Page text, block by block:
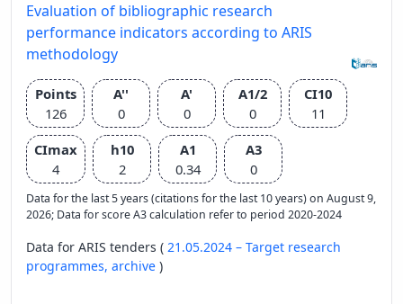
Evaluation of bibliographic research
performance indicators according to ARIS
methodology
Points
126
A''
0
A'
0
A1/2
0
CI10
11
CImax
4
h10
2
A1
0.34
A3
0
Data for the last 5 years (citations for the last 10 years) on August 9,
2026; Data for score A3 calculation refer to period 2020-2024
Data for ARIS tenders ( 21.05.2024 – Target research
programmes, archive )